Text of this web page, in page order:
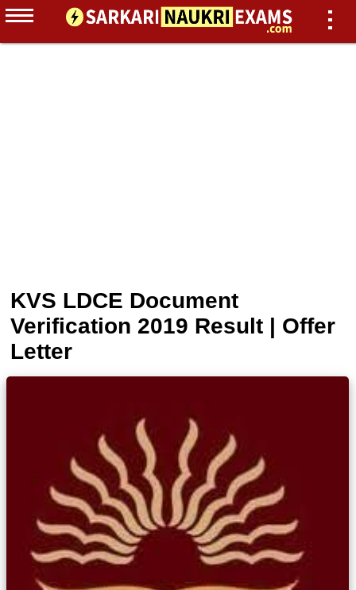
KVS LDCE Document
Verification 2019 Result | Offer
Letter